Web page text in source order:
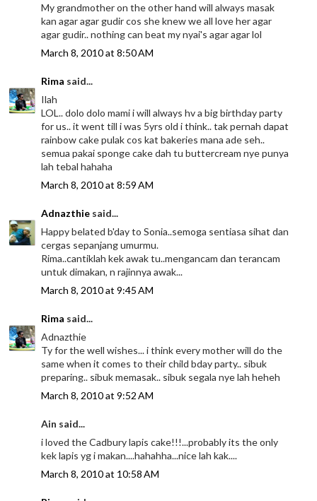
My grandmother on the other hand will always masak
kan agar agar gudir cos she knew we all love her agar
agar gudir.. nothing can beat my nyai's agar agar lol
March 8, 2010 at 8:50 AM
Rima said...
Ilah
LOL.. dolo dolo mami i will always hv a big birthday party
for us.. it went till i was 5yrs old i think.. tak pernah dapat
rainbow cake pulak cos kat bakeries mana ade seh..
semua pakai sponge cake dah tu buttercream nye punya
lah tebal hahaha
March 8, 2010 at 8:59 AM
Adnazthie said...
Happy belated b'day to Sonia..semoga sentiasa sihat dan
cergas sepanjang umurmu.
Rima..cantiklah kek awak tu..mengancam dan terancam
untuk dimakan, n rajinnya awak...
March 8, 2010 at 9:45 AM
Rima said...
Adnazthie
Ty for the well wishes... i think every mother will do the
same when it comes to their child bday party.. sibuk
preparing.. sibuk memasak.. sibuk segala nye lah heheh
March 8, 2010 at 9:52 AM
Ain said...
i loved the Cadbury lapis cake!!!...probably its the only
kek lapis yg i makan....hahahha...nice lah kak....
March 8, 2010 at 10:58 AM